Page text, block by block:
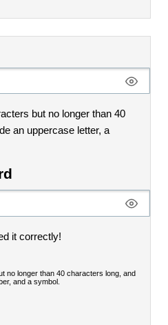
but no longer than 40
an uppercase letter, a
it correctly!
no longer than 40 characters long, and
and a symbol.